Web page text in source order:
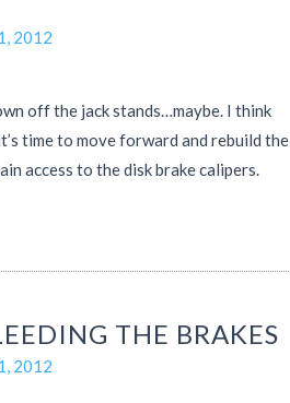
2012
off the jack stands…maybe. I think
time to move forward and rebuild the
access to the disk brake calipers.
THE BRAKES
2012